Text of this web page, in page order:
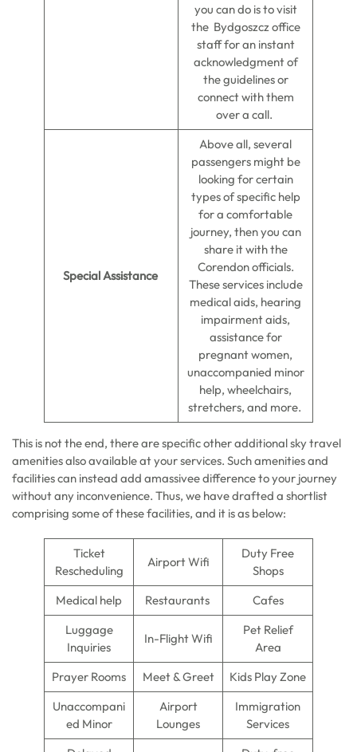
you can do is to visit
the Bydgoszcz office
staff for an instant
acknowledgment of
the guidelines or
connect with them
over a call.
Special Assistance
Above all, several
passengers might be
looking for certain
types of specific help
for a comfortable
journey, then you can
share it with the
Corendon officials.
These services include
medical aids, hearing
impairment aids,
assistance for
pregnant women,
unaccompanied minor
help, wheelchairs,
stretchers, and more.
This is not the end, there are specific other additional sky travel
amenities also available at your services. Such amenities and
facilities can instead add amassivee difference to your journey
without any inconvenience. Thus, we have drafted a shortlist
comprising some of these facilities, and it is as below:
Ticket
Rescheduling
Airport Wifi
Duty Free
Shops
Medical help
Restaurants
Cafes
Luggage
Inquiries
In-Flight Wifi
Pet Relief
Area
Prayer Rooms
Meet & Greet
Kids Play Zone
Unaccompani
ed Minor
Airport
Lounges
Immigration
Services